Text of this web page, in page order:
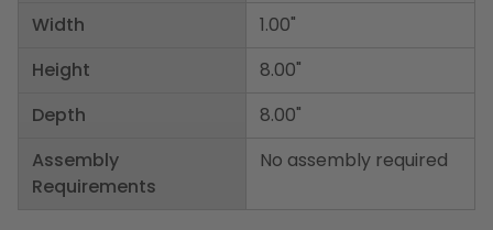
Width
Height
Depth
Assembly
Requirements
1.00"
8.00"
8.00"
No assembly required